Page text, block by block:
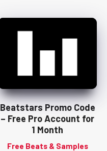
Beatstars Promo Code
– Free Pro Account for
1 Month
Free Beats & Samples